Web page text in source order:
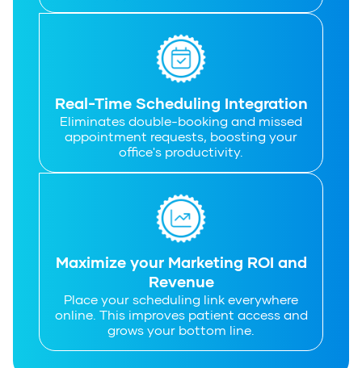
Real-Time Scheduling Integration
Eliminates double-booking and missed
appointment requests, boosting your
office's productivity.
Maximize your Marketing ROI and
Revenue
Place your scheduling link everywhere
online. This improves patient access and
grows your bottom line.